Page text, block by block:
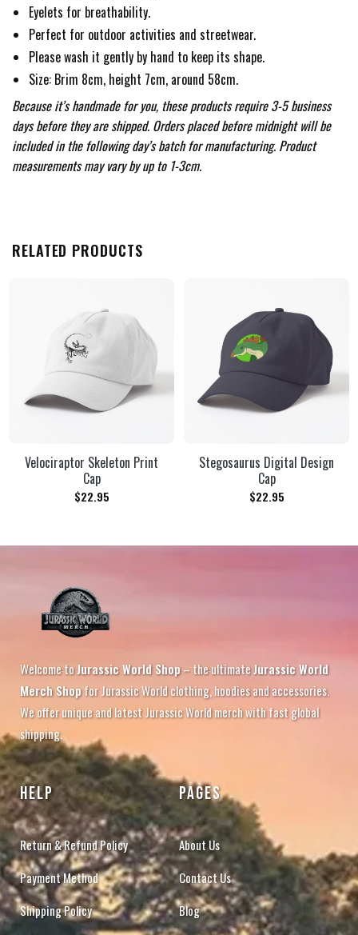
Eyelets for breathability.
Perfect for outdoor activities and streetwear.
Please wash it gently by hand to keep its shape.
Size: Brim 8cm, height 7cm, around 58cm.
Because it’s handmade for you, these products require 3-5 business
days before they are shipped. Orders placed before midnight will be
included in the following day’s batch for manufacturing. Product
measurements may vary by up to 1-3cm.
RELATED PRODUCTS
Velociraptor Skeleton Print
Cap
$22.95
Stegosaurus Digital Design
Cap
$22.95
Welcome toJurassic World Shop– the ultimateJurassic World
Merch Shopfor Jurassic World clothing, hoodies and accessories.
We offer unique and latest Jurassic World merch with fast global
shipping.
HELP
Return & Refund Policy
Payment Method
Shipping Policy
PAGES
About Us
Contact Us
Blog